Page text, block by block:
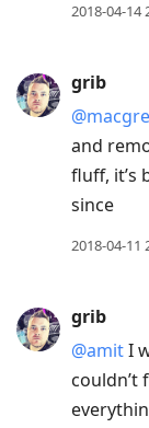
2018-04-14
grib
and
fluff, it’s
since
2018-04-11
grib
@amitI
couldn’t